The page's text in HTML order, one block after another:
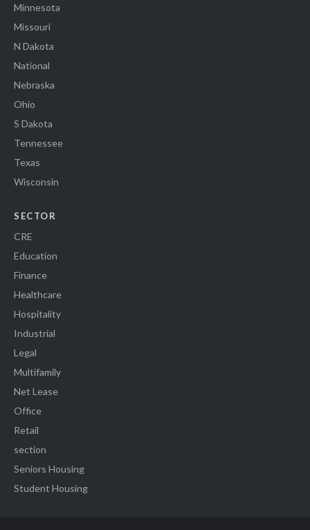
Minnesota
Missouri
N Dakota
National
Nebraska
Ohio
S Dakota
Tennessee
Texas
Wisconsin
SECTOR
CRE
Education
Finance
Healthcare
Hospitality
Industrial
Legal
Multifamily
Net Lease
Office
Retail
section
Seniors Housing
Student Housing